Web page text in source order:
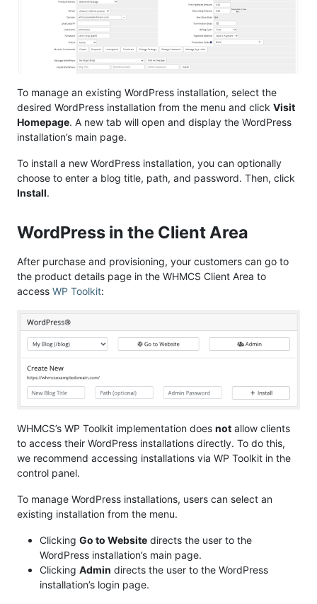
To manage an existing WordPress installation, select the
desired WordPress installation from the menu and click Visit
Homepage. A new tab will open and display the WordPress
installation’s main page.
To install a new WordPress installation, you can optionally
choose to enter a blog title, path, and password. Then, click
Install.
WordPress in the Client Area
After purchase and provisioning, your customers can go to
the product details page in the WHMCS Client Area to
access WP Toolkit:
WHMCS’s WP Toolkit implementation does not allow clients
to access their WordPress installations directly. To do this,
we recommend accessing installations via WP Toolkit in the
control panel.
To manage WordPress installations, users can select an
existing installation from the menu.
Clicking Go to Website directs the user to the
WordPress installation’s main page.
Clicking Admin directs the user to the WordPress
installation’s login page.